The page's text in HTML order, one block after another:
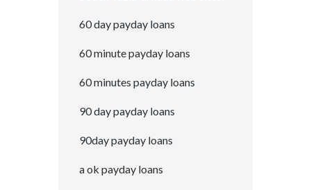
60 day payday loans
60 minute payday loans
60 minutes payday loans
90 day payday loans
90day payday loans
a ok payday loans